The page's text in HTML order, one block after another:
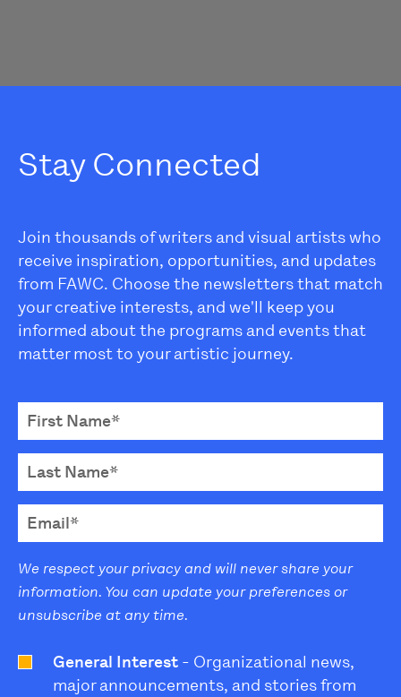
Stay Connected
Join thousands of writers and visual artists who
receive inspiration, opportunities, and updates
from FAWC. Choose the newsletters that match
your creative interests, and we'll keep you
informed about the programs and events that
matter most to your artistic journey.
We respect your privacy and will never share your
information. You can update your preferences or
unsubscribe at any time.
General Interest - Organizational news,
major announcements, and stories from